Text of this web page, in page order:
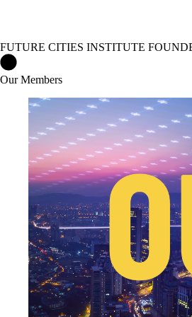
FUTURE CITIES INSTITUTE
Our Members